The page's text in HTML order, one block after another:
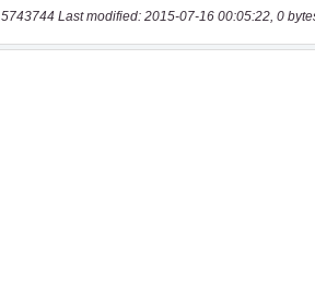
5743744 Last modified: 2015-07-16 00:05:22, 0